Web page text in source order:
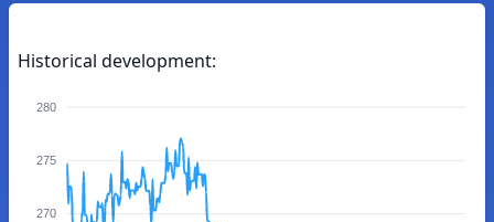
Historical development:
280
275
270